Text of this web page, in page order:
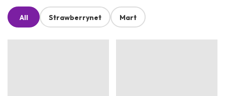
All Strawberrynet Mart